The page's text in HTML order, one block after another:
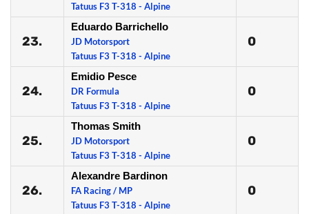
Tatuus F3 T-318 - Alpine
23.
Eduardo Barrichello
JD Motorsport
Tatuus F3 T-318 - Alpine
0
24.
Emidio Pesce
DR Formula
Tatuus F3 T-318 - Alpine
0
25.
Thomas Smith
JD Motorsport
Tatuus F3 T-318 - Alpine
0
26.
Alexandre Bardinon
FA Racing / MP
Tatuus F3 T-318 - Alpine
0